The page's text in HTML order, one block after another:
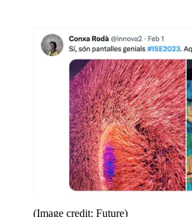
(Image credit: Future)